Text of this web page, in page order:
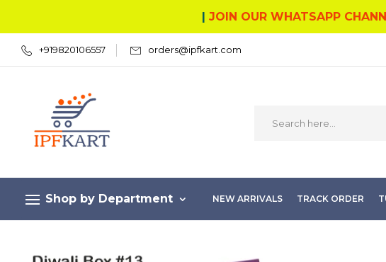
| JOIN OUR WHATSAPP
+919820106557 orders@ipfkart.com
Shop by Department NEW ARRIVALS TRACK ORDER